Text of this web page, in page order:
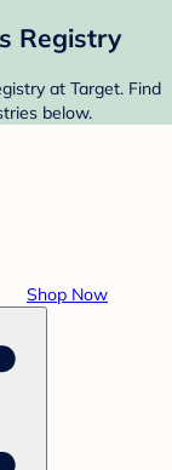
Registry
at Target. Find
below.
Shop Now